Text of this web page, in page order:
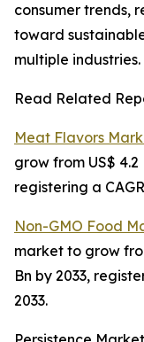
consumer trends,
toward
multiple industries.
Read Related
Meat Flavors
grow from US$ 4.2
registering a
Non-GMO Food
market to grow
Bn by 2033,
2033.